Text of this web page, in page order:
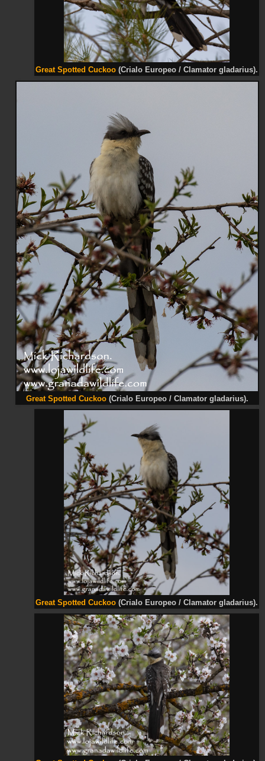
Great Spotted Cuckoo (Crialo Europeo / Clamator gladarius).
Great Spotted Cuckoo (Crialo Europeo / Clamator gladarius).
Great Spotted Cuckoo (Crialo Europeo / Clamator gladarius).